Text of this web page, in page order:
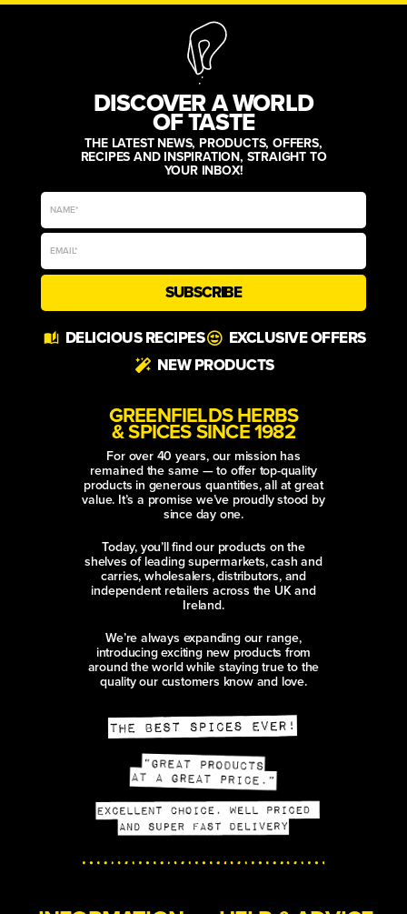
DISCOVER A WORLD
OF TASTE
THE LATEST NEWS, PRODUCTS, OFFERS,
RECIPES AND INSPIRATION, STRAIGHT TO
YOUR INBOX!
SUBSCRIBE
DELICIOUS RECIPES
EXCLUSIVE OFFERS
NEW PRODUCTS
GREENFIELDS HERBS
& SPICES SINCE 1982
For over 40 years, our mission has
remained the same — to offer top-quality
products in generous quantities, all at great
value. It’s a promise we’ve proudly stood by
since day one.
Today, you’ll find our products on the
shelves of leading supermarkets, cash and
carries, wholesalers, distributors, and
independent retailers across the UK and
Ireland.
We’re always expanding our range,
introducing exciting new products from
around the world while staying true to the
quality our customers know and love.